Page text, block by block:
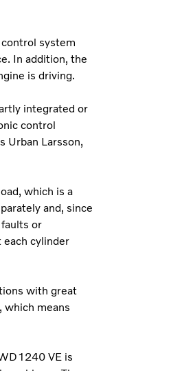
system
In addition, the
is driving.
integrated or
control
Urban Larsson,
which is a
and, since
or
cylinder
with great
which means
VE is